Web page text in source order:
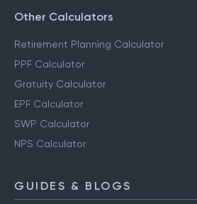
Other Calculators
Retirement Planning Calculator
PPF Calculator
Gratuity Calculator
EPF Calculator
SWP Calculator
NPS Calculator
GUIDES & BLOGS